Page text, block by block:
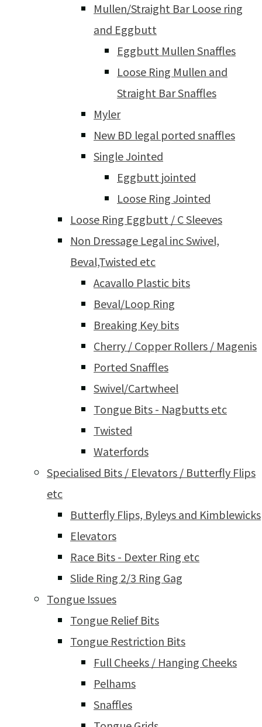
Mullen/Straight Bar Loose ring
and Eggbutt
Eggbutt Mullen Snaffles
Loose Ring Mullen and
Straight Bar Snaffles
Myler
New BD legal ported snaffles
Single Jointed
Eggbutt jointed
Loose Ring Jointed
Loose Ring Eggbutt / C Sleeves
Non Dressage Legal inc Swivel,
Beval,Twisted etc
Acavallo Plastic bits
Beval/Loop Ring
Breaking Key bits
Cherry / Copper Rollers / Magenis
Ported Snaffles
Swivel/Cartwheel
Tongue Bits - Nagbutts etc
Twisted
Waterfords
Specialised Bits / Elevators / Butterfly Flips
etc
Butterfly Flips, Byleys and Kimblewicks
Elevators
Race Bits - Dexter Ring etc
Slide Ring 2/3 Ring Gag
Tongue Issues
Tongue Relief Bits
Tongue Restriction Bits
Full Cheeks / Hanging Cheeks
Pelhams
Snaffles